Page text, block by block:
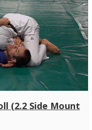
(2.2 Side Mount